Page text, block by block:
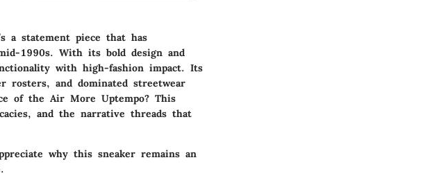
a statement piece that has
1990s. With its bold design and
with high-fashion impact. Its
rosters, and dominated streetwear
of the Air More Uptempo? This
and the narrative threads that
why this sneaker remains an